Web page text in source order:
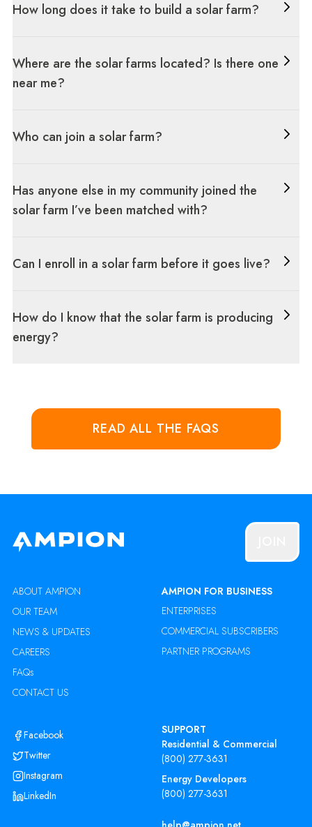
How long does it take to build a solar farm?
Where are the solar farms located? Is there one
near me?
Who can join a solar farm?
Has anyone else in my community joined the
solar farm I’ve been matched with?
Can I enroll in a solar farm before it goes live?
How do I know that the solar farm is producing
energy?
READ ALL THE FAQS
ABOUT AMPION
OUR TEAM
NEWS & UPDATES
CAREERS
FAQs
CONTACT US
AMPION FOR BUSINESS
ENTERPRISES
COMMERCIAL SUBSCRIBERS
PARTNER PROGRAMS
Facebook
Twitter
Instagram
LinkedIn
SUPPORT
Residential & Commercial
(800) 277-3631
Energy Developers
(800) 277-3631